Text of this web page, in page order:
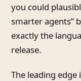
you could
smarter agents”
exactly the
release.
The leading